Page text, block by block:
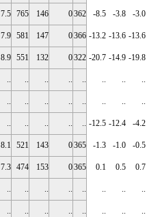
7.5 765 146 0362 -8.5 -3.8 -3.0
7.9 581 147 0366 -13.2 -13.6 -13.6
8.9 551 132 0322 -20.7 -14.9 -19.8
.. .. .. .. .. .. .. ..
.. .. .. .. .. .. .. ..
.. .. .. .. .. -12.5 -12.4 -4.2
8.1 521 143 0365 -1.3 -1.0 -0.5
7.3 474 153 0365 0.1 0.5 0.7
.. .. .. .. .. .. .. ..
.. .. .. .. .. .. .. ..